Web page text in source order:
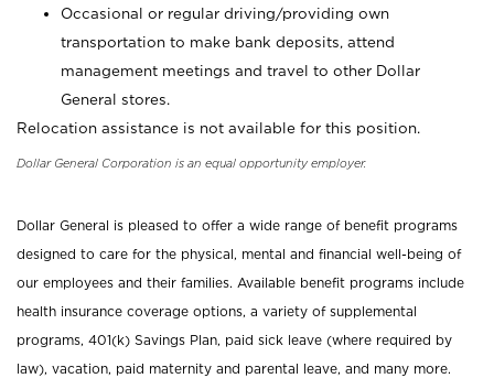
Occasional or regular driving/providing own
transportation to make bank deposits, attend
management meetings and travel to other Dollar
General stores.
Relocation assistance is not available for this position.
Dollar General Corporation is an equal opportunity employer.
Dollar General is pleased to offer a wide range of benefit programs
designed to care for the physical, mental and financial well-being of
our employees and their families. Available benefit programs include
health insurance coverage options, a variety of supplemental
programs, 401(k) Savings Plan, paid sick leave (where required by
law), vacation, paid maternity and parental leave, and many more.